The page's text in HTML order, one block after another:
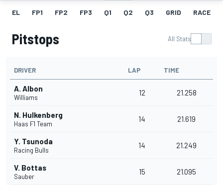
EL FP1 FP2 FP3 Q1 Q2 Q3 GRID RACE
Pitstops All Stats
DRIVER LAP TIME
A. Albon
Williams
12 21.258
N. Hulkenberg
Haas F1 Team
14 21.619
Y. Tsunoda
Racing Bulls
14 21.249
V. Bottas
Sauber
15 21.095